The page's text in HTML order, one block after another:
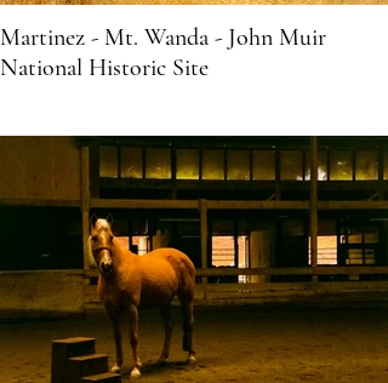
Martinez - Mt. Wanda - John Muir
National Historic Site